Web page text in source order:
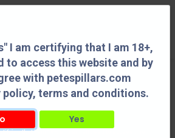
I am certifying that I am 18+,
to access this website and by
with petespillars.com
policy, terms and conditions.
Yes
that I am 18+, and am allowed to access this